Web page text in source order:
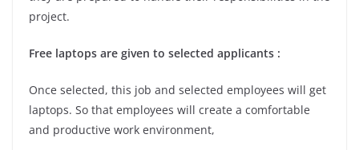
project.
Free laptops are given to selected applicants :
Once selected, this job and selected employees will get
laptops. So that employees will create a comfortable
and productive work environment,